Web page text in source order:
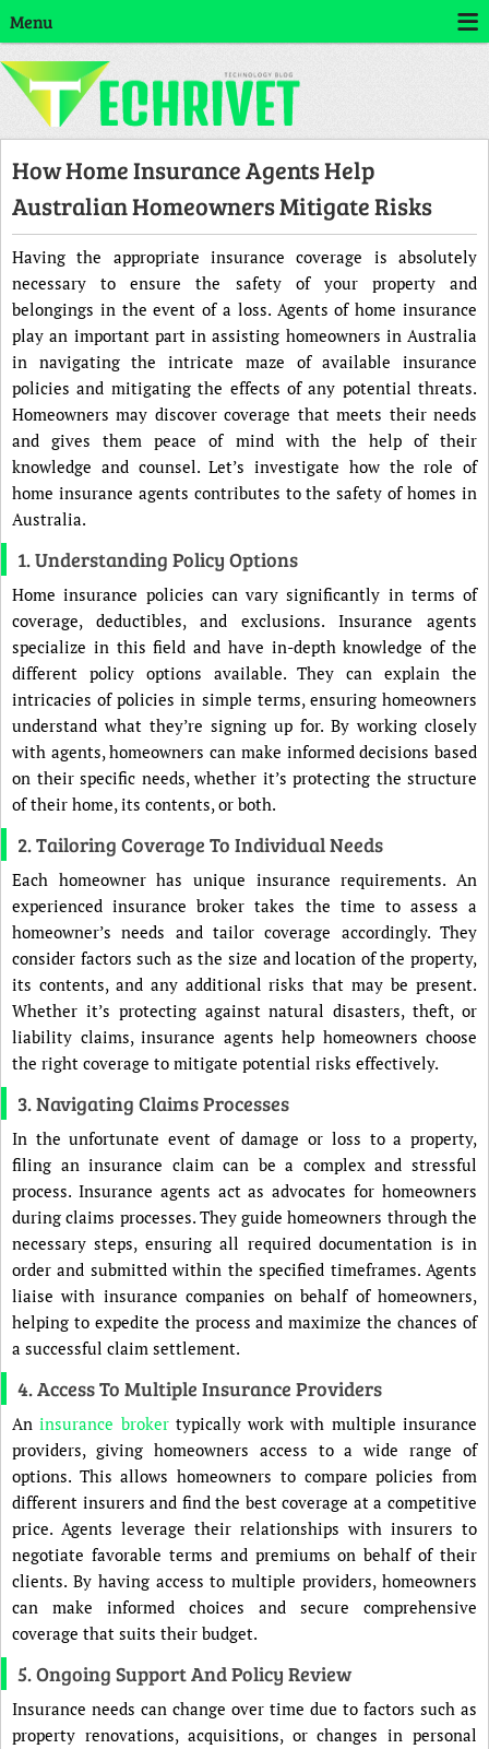
Menu
How Home Insurance Agents Help
Australian Homeowners Mitigate Risks
Having the appropriate insurance coverage is absolutely
necessary to ensure the safety of your property and
belongings in the event of a loss. Agents of home insurance
play an important part in assisting homeowners in Australia
in navigating the intricate maze of available insurance
policies and mitigating the effects of any potential threats.
Homeowners may discover coverage that meets their needs
and gives them peace of mind with the help of their
knowledge and counsel. Let’s investigate how the role of
home insurance agents contributes to the safety of homes in
Australia.
1. Understanding Policy Options
Home insurance policies can vary significantly in terms of
coverage, deductibles, and exclusions. Insurance agents
specialize in this field and have in-depth knowledge of the
different policy options available. They can explain the
intricacies of policies in simple terms, ensuring homeowners
understand what they’re signing up for. By working closely
with agents, homeowners can make informed decisions based
on their specific needs, whether it’s protecting the structure
of their home, its contents, or both.
2. Tailoring Coverage To Individual Needs
Each homeowner has unique insurance requirements. An
experienced insurance broker takes the time to assess a
homeowner’s needs and tailor coverage accordingly. They
consider factors such as the size and location of the property,
its contents, and any additional risks that may be present.
Whether it’s protecting against natural disasters, theft, or
liability claims, insurance agents help homeowners choose
the right coverage to mitigate potential risks effectively.
3. Navigating Claims Processes
In the unfortunate event of damage or loss to a property,
filing an insurance claim can be a complex and stressful
process. Insurance agents act as advocates for homeowners
during claims processes. They guide homeowners through the
necessary steps, ensuring all required documentation is in
order and submitted within the specified timeframes. Agents
liaise with insurance companies on behalf of homeowners,
helping to expedite the process and maximize the chances of
a successful claim settlement.
4. Access To Multiple Insurance Providers
Aninsurance brokertypically work with multiple insurance
providers, giving homeowners access to a wide range of
options. This allows homeowners to compare policies from
different insurers and find the best coverage at a competitive
price. Agents leverage their relationships with insurers to
negotiate favorable terms and premiums on behalf of their
clients. By having access to multiple providers, homeowners
can make informed choices and secure comprehensive
coverage that suits their budget.
5. Ongoing Support And Policy Review
Insurance needs can change over time due to factors such as
property renovations, acquisitions, or changes in personal